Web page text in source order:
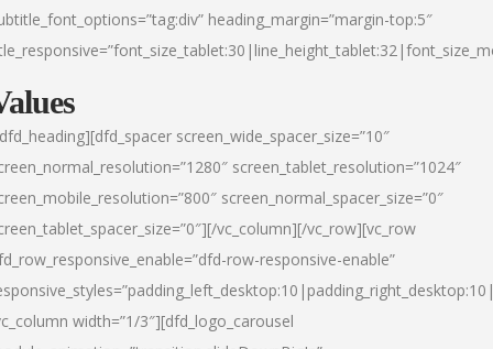
heading_margin=”margin-top:5″
screen_wide_spacer_size=”10″
screen_tablet_resolution=”1024″
screen_normal_spacer_size=”0″
vc_column][/vc_row][vc_row
row-responsive-enable”
width=”1/3″][dfd_logo_carousel